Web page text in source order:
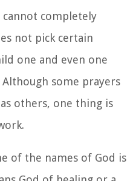
completely
not pick certain
one and even one
some prayers
others, one thing is
of the names of God is